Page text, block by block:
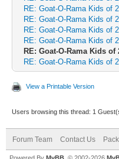
RE: Goat-O-Rama Kids of
RE: Goat-O-Rama Kids of
RE: Goat-O-Rama Kids of
RE: Goat-O-Rama Kids of
RE: Goat-O-Rama Kids of
RE: Goat-O-Rama Kids of
View a Printable Version
Users browsing this thread: 1
Forum Team Contact Us